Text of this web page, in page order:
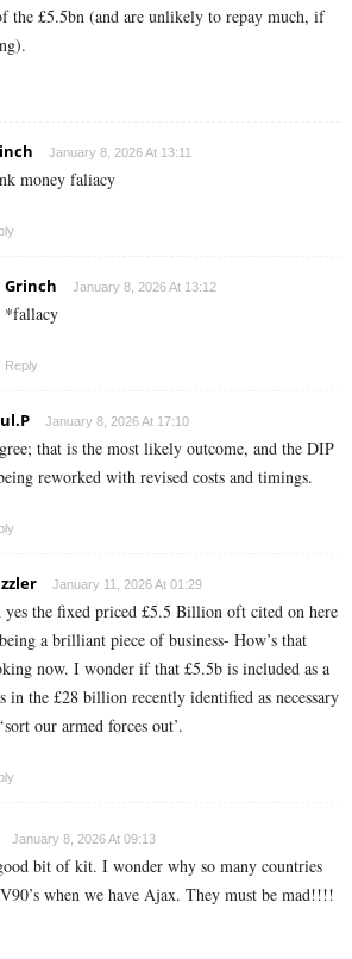
the £5.5bn (and are unlikely to repay much, if
January 8, 2026 At 13:11
money faliacy
Grinch January 8, 2026 At 13:12
*fallacy
Reply
January 8, 2026 At 17:10
that is the most likely outcome, and the DIP
reworked with revised costs and timings.
January 11, 2026 At 01:29
yes the fixed priced £5.5 Billion oft cited on here
a brilliant piece of business- How’s that
now. I wonder if that £5.5b is included as a
in the £28 billion recently identified as necessary
our armed forces out’.
January 8, 2026 At 09:13
bit of kit. I wonder why so many countries
when we have Ajax. They must be mad!!!!